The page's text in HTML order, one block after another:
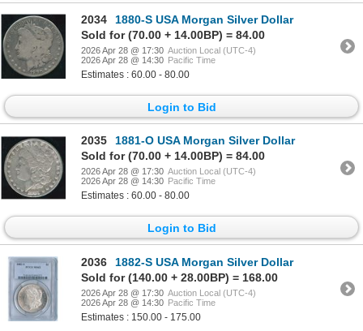
2034
1880-S USA Morgan Silver Dollar
Sold for (70.00 + 14.00BP) = 84.00
2026 Apr 28 @ 17:30 Auction Local (UTC-4)
2026 Apr 28 @ 14:30 Pacific Time
Estimates : 60.00 - 80.00
Login to Bid
2035
1881-O USA Morgan Silver Dollar
Sold for (70.00 + 14.00BP) = 84.00
2026 Apr 28 @ 17:30 Auction Local (UTC-4)
2026 Apr 28 @ 14:30 Pacific Time
Estimates : 60.00 - 80.00
Login to Bid
2036
1882-S USA Morgan Silver Dollar
Sold for (140.00 + 28.00BP) = 168.00
2026 Apr 28 @ 17:30 Auction Local (UTC-4)
2026 Apr 28 @ 14:30 Pacific Time
Estimates : 150.00 - 175.00